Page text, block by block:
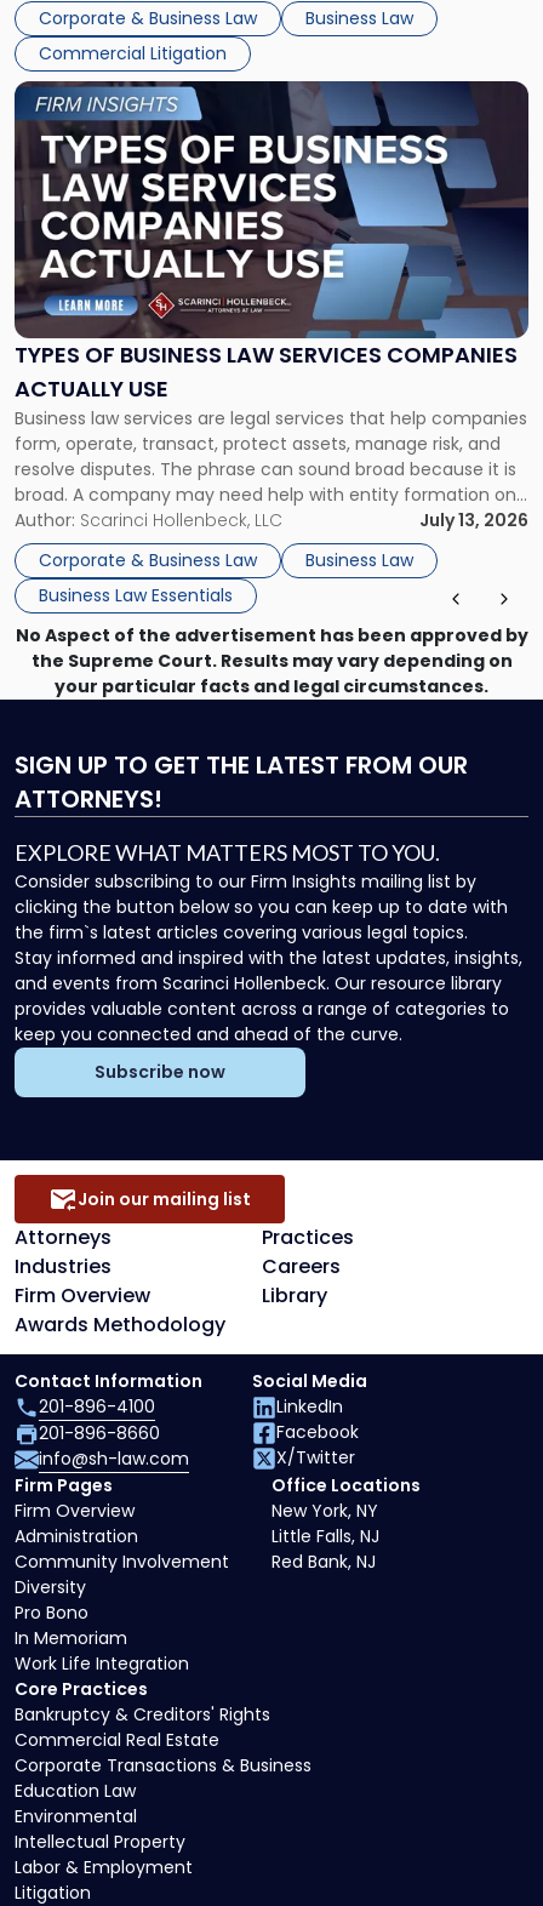
Corporate & Business Law
Business Law
Commercial Litigation
TYPES OF BUSINESS LAW SERVICES COMPANIES
ACTUALLY USE
Business law services are legal services that help companies
form, operate, transact, protect assets, manage risk, and
resolve disputes. The phrase can sound broad because it is
broad. A company may need help with entity formation one
month, contract review the next, a commercial lease after
that, and a business dispute later in the year. […]
Author: Scarinci Hollenbeck, LLC
July 13, 2026
Corporate & Business Law
Business Law
Business Law Essentials
Link
to
post
with
title
-
"Types
of
Business
Law
Services
Actually
Use"
No Aspect of the advertisement has been approved by
the Supreme Court. Results may vary depending on
your particular facts and legal circumstances.
SIGN UP TO GET THE LATEST FROM OUR
ATTORNEYS!
EXPLORE WHAT MATTERS MOST TO YOU.
Consider subscribing to our Firm Insights mailing list by
clicking the button below so you can keep up to date with
the firm`s latest articles covering various legal topics.
Stay informed and inspired with the latest updates, insights,
and events from Scarinci Hollenbeck. Our resource library
provides valuable content across a range of categories to
keep you connected and ahead of the curve.
Subscribe now
Attorneys
Practices
Industries
Careers
Firm Overview
Library
Awards Methodology
Join our mailing list
Core Practices
Bankruptcy & Creditors' Rights
Commercial Real Estate
Corporate Transactions & Business
Education Law
Environmental
Intellectual Property
Labor & Employment
Litigation
Firm Pages
Firm Overview
Administration
Community Involvement
Diversity
Pro Bono
In Memoriam
Work Life Integration
Office Locations
New York, NY
Little Falls, NJ
Red Bank, NJ
Contact Information
201-896-4100
201-896-8660
info@sh-law.com
Social Media
LinkedIn
Facebook
X/Twitter